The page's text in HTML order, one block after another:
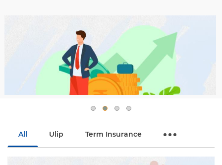
All Ulip Term Insurance